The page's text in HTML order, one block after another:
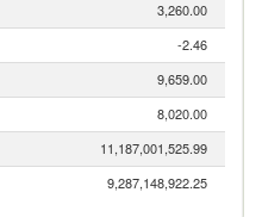
3,260.00
-2.46
9,659.00
8,020.00
11,187,001,525.99
9,287,148,922.25